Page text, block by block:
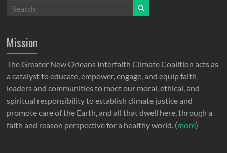
Mission
The Greater New Orleans Interfaith Climate Coalition acts as
a catalyst to educate, empower, engage, and equip faith
leaders and communities to meet our moral, ethical, and
spiritual responsibility to establish climate justice and
promote care of the Earth, and all that dwell here, through a
faith and reason perspective for a healthy world. (more)